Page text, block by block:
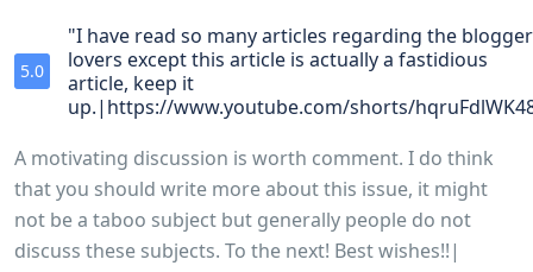
5.0
"I have read so many articles regarding the blogger
lovers except this article is actually a fastidious
article, keep it
up.|https://www.youtube.com/shorts/
A motivating discussion is worth comment. I do think
that you should write more about this issue, it might
not be a taboo subject but generally people do not
discuss these subjects. To the next! Best wishes!!|